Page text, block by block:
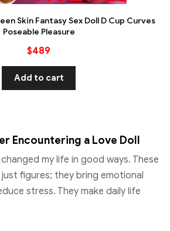
Skin Fantasy Sex Doll D Cup Curves
Poseable Pleasure
$489
Add to cart
Encountering a Love Doll
my life in good ways. These
figures; they bring emotional
stress. They make daily life